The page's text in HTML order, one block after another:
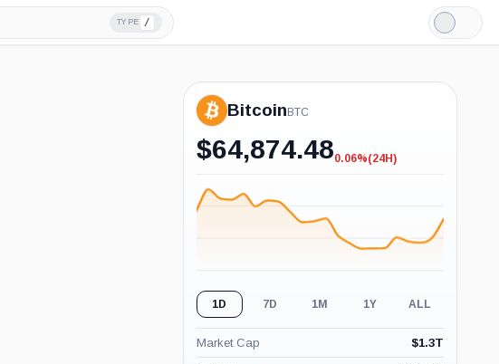
TYPE /
Light
Mode
Bitcoin BTC
$64,874.48-0.06%
0.06%(24H)
1D 7D 1M 1Y ALL
Market Cap $1.3T